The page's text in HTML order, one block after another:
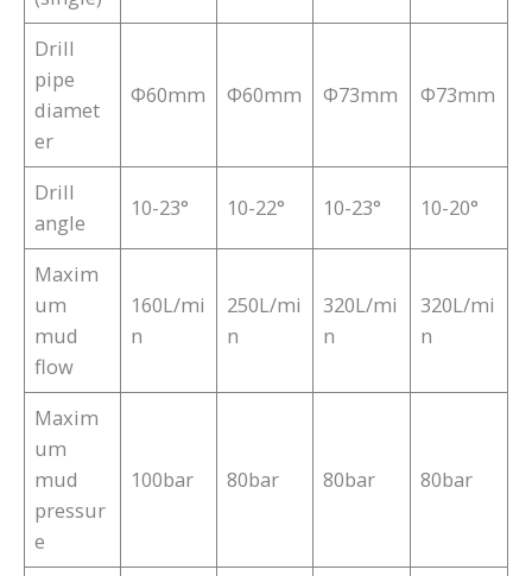
Drill
pipe
diamet
er
Φ60mm Φ60mm Φ73mm Φ73mm
Drill
angle
10-23° 10-22° 10-23° 10-20°
Maxim
um
mud
flow
160L/mi
n
250L/mi
n
320L/mi
n
320L/mi
n
Maxim
um
mud
pressur
e
100bar 80bar 80bar 80bar